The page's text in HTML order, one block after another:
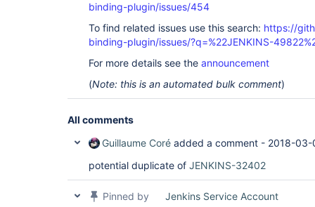
binding-plugin/issues/454
To find related issues use this search: https://
binding-plugin/issues/?q=%22JENKINS-
For more details see the announcement
(Note: this is an automated bulk comment)
All comments
Guillaume Coré added a comment - 2018-03-
potential duplicate of JENKINS-32402
Pinned by
Jenkins Service Account